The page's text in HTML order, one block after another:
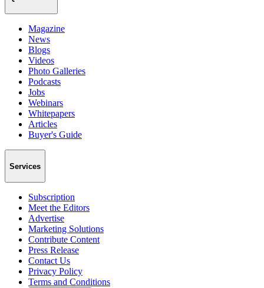
Magazine
News
Blogs
Videos
Photo Galleries
Podcasts
Jobs
Webinars
Whitepapers
Articles
Buyer's Guide
Services
Subscription
Meet the Editors
Advertise
Marketing Solutions
Contribute Content
Press Release
Contact Us
Privacy Policy
Terms and Conditions